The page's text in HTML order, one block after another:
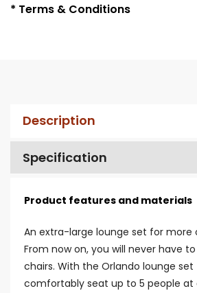
* Terms & Conditions
Description
Specification
Product features and materials
An extra-large lounge set for more
From now on, you will never have
chairs. With the Orlando lounge
comfortably seat up to 5 people at